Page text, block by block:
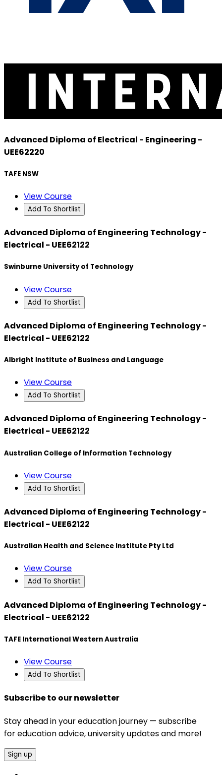
Advanced Diploma of Electrical - Engineering -
UEE62220
TAFE NSW
View Course
Add To Shortlist
Advanced Diploma of Engineering Technology -
Electrical - UEE62122
Swinburne University of Technology
View Course
Add To Shortlist
Advanced Diploma of Engineering Technology -
Electrical - UEE62122
Albright Institute of Business and Language
View Course
Add To Shortlist
Advanced Diploma of Engineering Technology -
Electrical - UEE62122
Australian College of Information Technology
View Course
Add To Shortlist
Advanced Diploma of Engineering Technology -
Electrical - UEE62122
Australian Health and Science Institute Pty Ltd
View Course
Add To Shortlist
Advanced Diploma of Engineering Technology -
Electrical - UEE62122
TAFE International Western Australia
View Course
Add To Shortlist
Subscribe to our newsletter
Stay ahead in your education journey — subscribe
for education advice, university updates and more!
Sign up